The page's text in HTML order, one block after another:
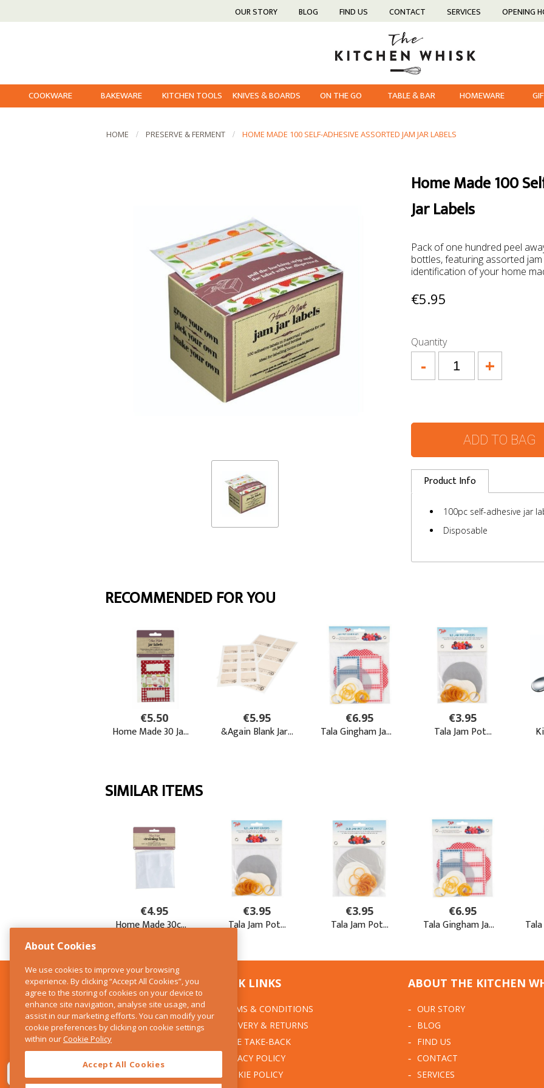
OUR STORY BLOG FIND US CONTACT SERVICES OPENING
COOKWARE BAKEWARE KITCHEN TOOLS KNIVES & BOARDS ON THE GO TABLE & BAR HOMEWARE
HOME PRESERVE & FERMENT HOME MADE 100 SELF-ADHESIVE ASSORTED JAM JAR LABELS
Home Made 100
Jar Labels
Pack of one hundred peel
bottles, featuring assorted
identification of your home
€5.95
Quantity
+
-
ADD TO BAG
Product Info
100pc self-adhesive jar
Disposable
CONTACT US
The Kitchen Whisk
28 Wicklow Street
Dublin 2
QUICK LINKS
TERMS & CONDITIONS
DELIVERY & RETURNS
WEEE TAKE-BACK
PRIVACY POLICY
COOKIE POLICY
ABOUT THE KITCHEN
OUR STORY
BLOG
FIND US
CONTACT
SERVICES
About Cookies
We use cookies to improve your browsing
experience. By clicking “Accept All Cookies”, you
agree to the storing of cookies on your device to
enhance site navigation, analyse site usage, and
assist in our marketing efforts. You can modify your
cookie preferences by clicking on cookie settings
within ourCookie Policy
Accept All Cookies